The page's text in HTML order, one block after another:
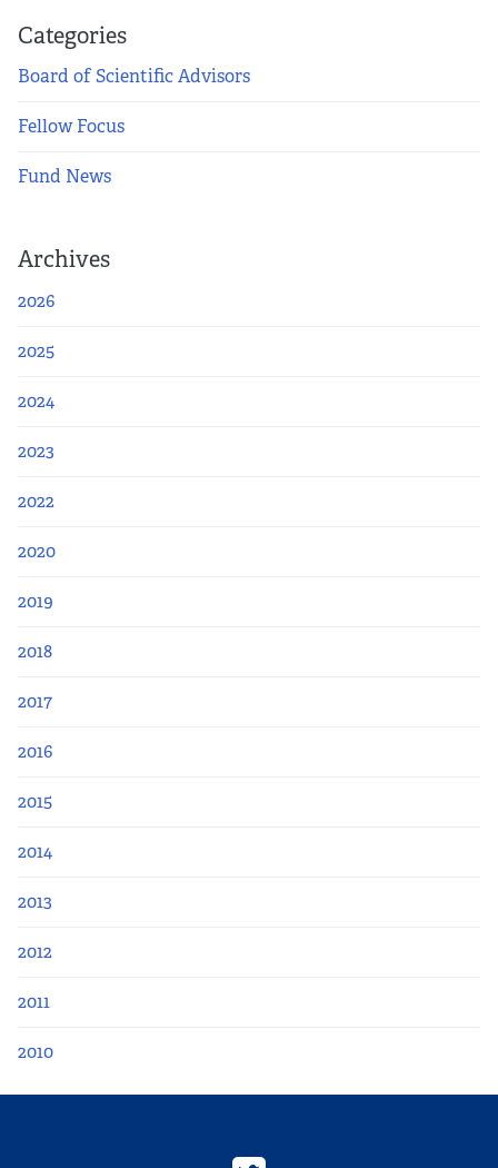
Categories
Board of Scientific Advisors
Fellow Focus
Fund News
Archives
2026
2025
2024
2023
2022
2020
2019
2018
2017
2016
2015
2014
2013
2012
2011
2010